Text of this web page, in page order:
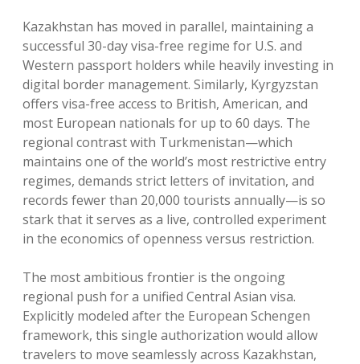
Kazakhstan has moved in parallel, maintaining a
successful 30-day visa-free regime for U.S. and
Western passport holders while heavily investing in
digital border management. Similarly, Kyrgyzstan
offers visa-free access to British, American, and
most European nationals for up to 60 days. The
regional contrast with Turkmenistan—which
maintains one of the world’s most restrictive entry
regimes, demands strict letters of invitation, and
records fewer than 20,000 tourists annually—is so
stark that it serves as a live, controlled experiment
in the economics of openness versus restriction.
The most ambitious frontier is the ongoing
regional push for a unified Central Asian visa.
Explicitly modeled after the European Schengen
framework, this single authorization would allow
travelers to move seamlessly across Kazakhstan,